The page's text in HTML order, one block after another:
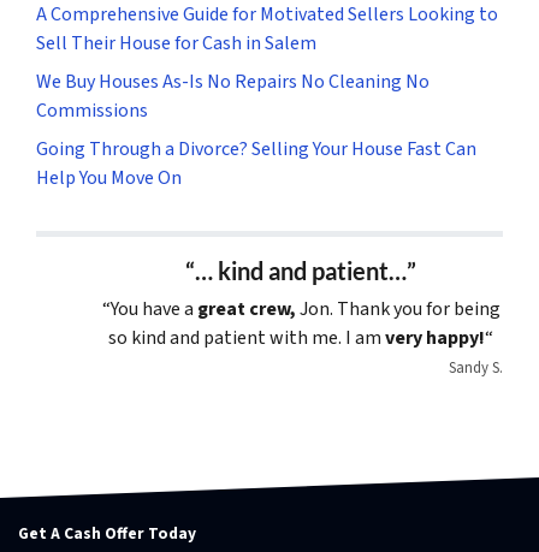
A Comprehensive Guide for Motivated Sellers Looking to
Sell Their House for Cash in Salem
We Buy Houses As-Is No Repairs No Cleaning No
Commissions
Going Through a Divorce? Selling Your House Fast Can
Help You Move On
“… kind and patient…”
“You have a great crew,Jon. Thank you for being
so kind and patient with me. I amvery happy!“
Sandy S.
Get A Cash Offer Today